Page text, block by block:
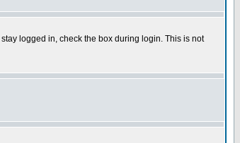
logged in, check the box during login. This is not